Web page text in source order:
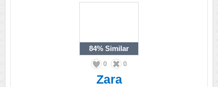
84% Similar
0 0
Zara